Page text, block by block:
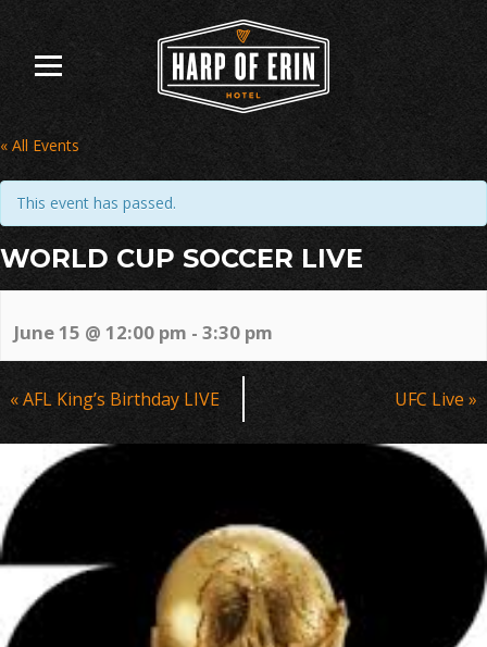
content
« All Events
This event has passed.
WORLD CUP SOCCER LIVE
June 15 @ 12:00 pm - 3:30 pm
Event
Navigation
«AFL King’s Birthday LIVE UFC Live »